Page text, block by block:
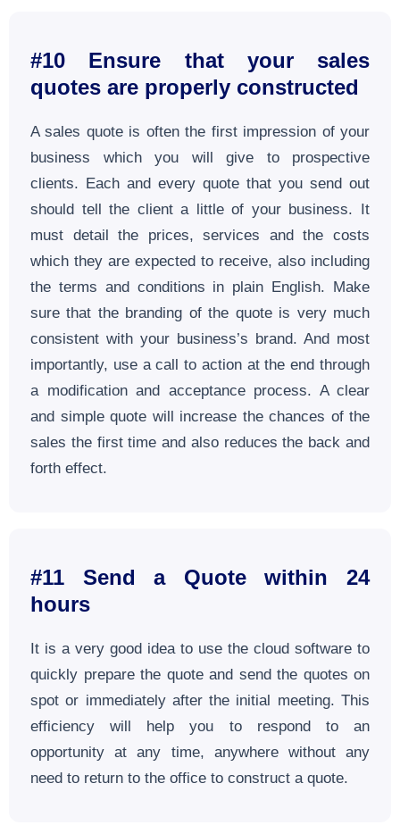
#10 Ensure that your sales
quotes are properly constructed
A sales quote is often the first impression of your
business which you will give to prospective
clients. Each and every quote that you send out
should tell the client a little of your business. It
must detail the prices, services and the costs
which they are expected to receive, also including
the terms and conditions in plain English. Make
sure that the branding of the quote is very much
consistent with your business’s brand. And most
importantly, use a call to action at the end through
a modification and acceptance process. A clear
and simple quote will increase the chances of the
sales the first time and also reduces the back and
forth effect.
#11 Send a Quote within 24
hours
It is a very good idea to use the cloud software to
quickly prepare the quote and send the quotes on
spot or immediately after the initial meeting. This
efficiency will help you to respond to an
opportunity at any time, anywhere without any
need to return to the office to construct a quote.